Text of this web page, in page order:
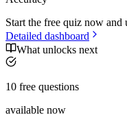
Start the free quiz now
Detailed dashboard
What unlocks next
10 free questions
available now